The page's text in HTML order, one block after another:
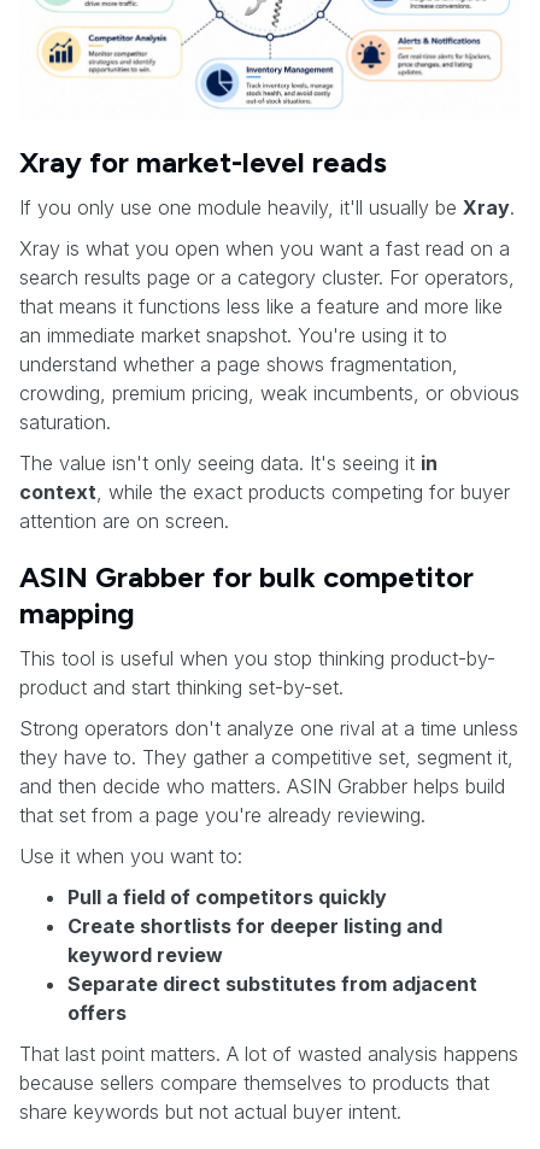
Xray for market-level reads
If you only use one module heavily, it'll usually be Xray.
Xray is what you open when you want a fast read on a
search results page or a category cluster. For operators,
that means it functions less like a feature and more like
an immediate market snapshot. You're using it to
understand whether a page shows fragmentation,
crowding, premium pricing, weak incumbents, or obvious
saturation.
The value isn't only seeing data. It's seeing it in
context , while the exact products competing for buyer
attention are on screen.
ASIN Grabber for bulk competitor
mapping
This tool is useful when you stop thinking product-by-
product and start thinking set-by-set.
Strong operators don't analyze one rival at a time unless
they have to. They gather a competitive set, segment it,
and then decide who matters. ASIN Grabber helps build
that set from a page you're already reviewing.
Use it when you want to:
Pull a field of competitors quickly
Create shortlists for deeper listing and
keyword review
Separate direct substitutes from adjacent
offers
That last point matters. A lot of wasted analysis happens
because sellers compare themselves to products that
share keywords but not actual buyer intent.